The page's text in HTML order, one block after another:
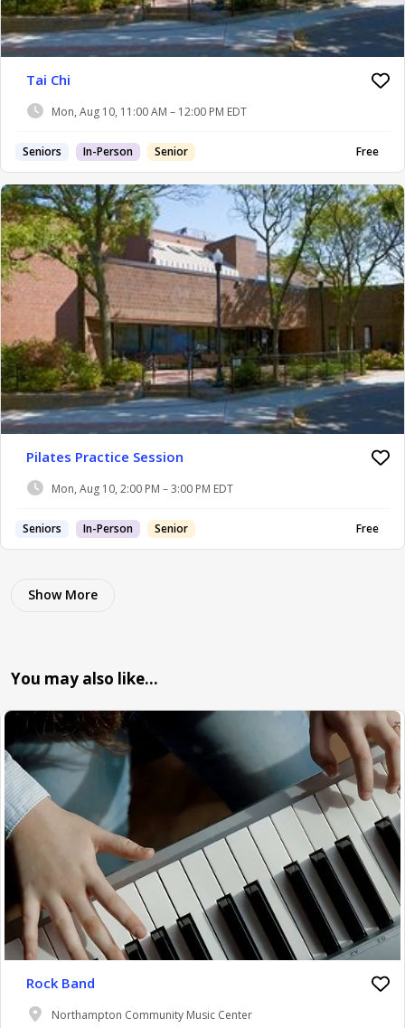
Tai Chi
Mon, Aug 10, 11:00 AM – 12:00 PM EDT
Seniors In-Person Senior Free
Pilates Practice Session
Mon, Aug 10, 2:00 PM – 3:00 PM EDT
Seniors In-Person Senior Free
Show More
You may also like…
Rock Band
Northampton Community Music Center